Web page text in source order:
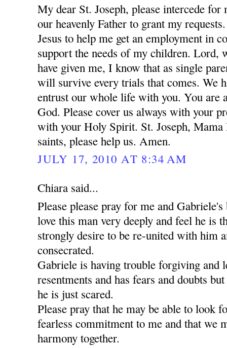
My dear St. Joseph, please intercede for
our heavenly Father to grant my
Jesus to help me get an employment in
support the needs of my children. Lord,
have given me, I know that as single
will survive every trials that comes. We
entrust our whole life with you. You are
God. Please cover us always with your
with your Holy Spirit. St. Joseph, Mama
saints, please help us. Amen.
JULY 17, 2010 AT 8:34 AM
Chiara said...
Please please pray for me and
love this man very deeply and feel he is
strongly desire to be re-united with him
consecrated.
Gabriele is having trouble forgiving and
resentments and has fears and doubts
he is just scared.
Please pray that he may be able to look
fearless commitment to me and that we
harmony together.